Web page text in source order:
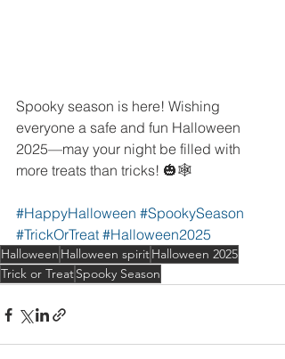
Spooky season is here! Wishing
everyone a safe and fun Halloween
2025—may your night be filled with
more treats than tricks! 🎃🕸️
#HappyHalloween #SpookySeason
#TrickOrTreat #Halloween2025
Halloween Halloween spiritHalloween 2025
Trick or TreatSpooky Season